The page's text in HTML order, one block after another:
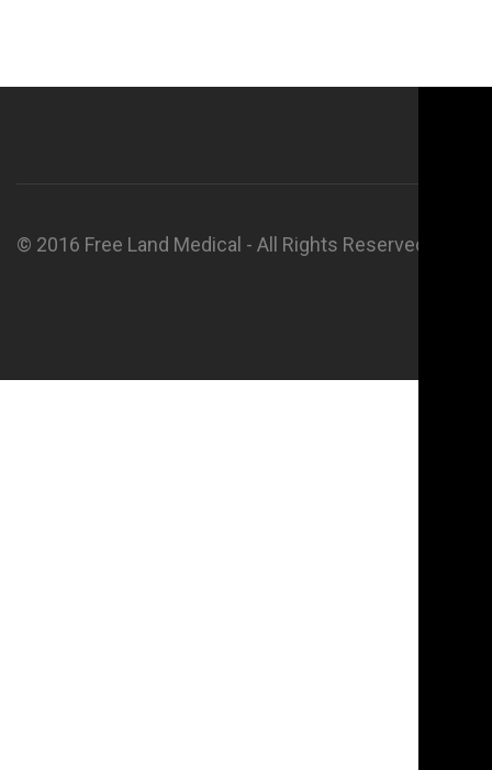
© 2016 Free Land Medical - All Rights Reserved.